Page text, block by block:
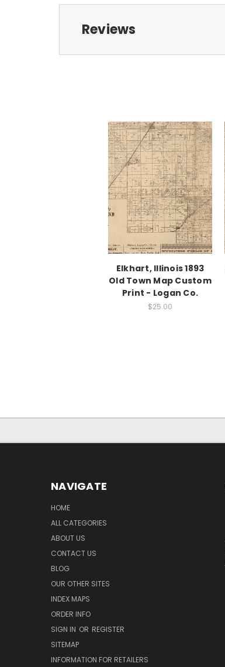
Reviews
Elkhart, Illinois 1893
Old Town Map Custom
Print - Logan Co.
$25.00
NAVIGATE
HOME
ALL CATEGORIES
ABOUT US
CONTACT US
BLOG
OUR OTHER SITES
INDEX MAPS
ORDER INFO
SIGN IN OR REGISTER
SITEMAP
INFORMATION FOR RETAILERS